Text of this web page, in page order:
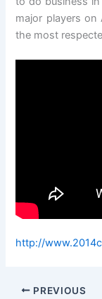
major players on
the most
http://
PREVIOUS